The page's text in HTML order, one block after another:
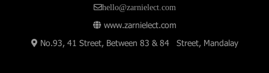
hello@zarnielect.com
www.zarnielect.com
No.93, 41 Street, Between 83 & 84 Street, Mandalay